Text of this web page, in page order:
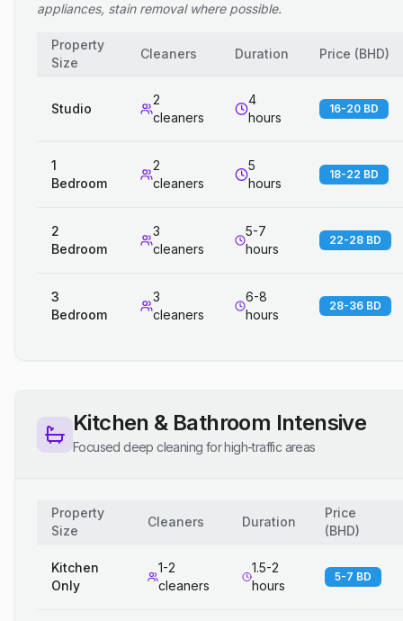
appliances, stain removal where possible.
Property
Size
Cleaners Duration Price (BHD)
Studio
2
cleaners
4
hours
16-20 BD
1
Bedroom
2
cleaners
5
hours
18-22 BD
2
Bedroom
3
cleaners
5-7
hours
22-28 BD
3
Bedroom
3
cleaners
6-8
hours
28-36 BD
Kitchen & Bathroom Intensive
Focused deep cleaning for high-traffic areas
Property
Size
Cleaners Duration
Price
(BHD)
Kitchen
Only
1-2
cleaners
1.5-2
hours
5-7 BD